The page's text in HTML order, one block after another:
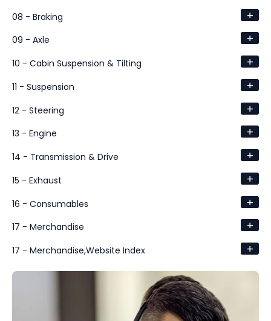
08 - Braking +
09 - Axle +
10 - Cabin Suspension & Tilting +
11 - Suspension +
12 - Steering +
13 - Engine +
14 - Transmission & Drive +
15 - Exhaust +
16 - Consumables +
17 - Merchandise +
17 - Merchandise,Website Index +